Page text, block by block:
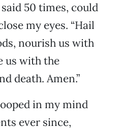
50 times, could
my eyes. “Hail
nourish us with
us with the
death. Amen.”
in my mind
ever since,